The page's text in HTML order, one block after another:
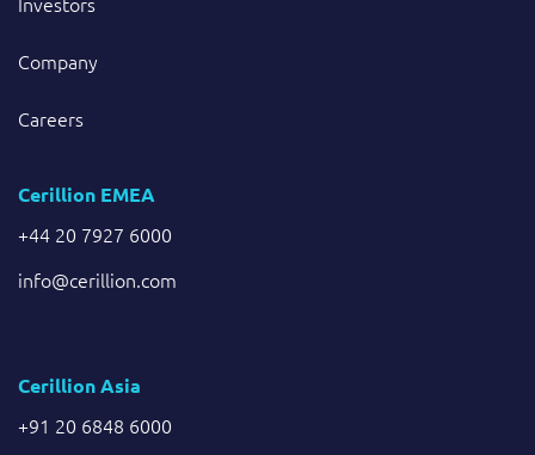
Company
Careers
Cerillion EMEA
+44 20 7927 6000
info@cerillion.com
Cerillion Asia
+91 20 6848 6000